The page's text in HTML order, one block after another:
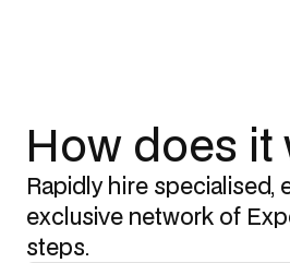
How does it
Rapidly hire specialised,
exclusive network of
steps.